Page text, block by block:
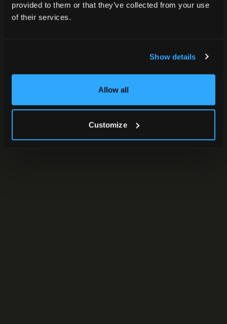
provided to them or that they’ve collected from your use
of their services.
Show details
Allow all
Customize